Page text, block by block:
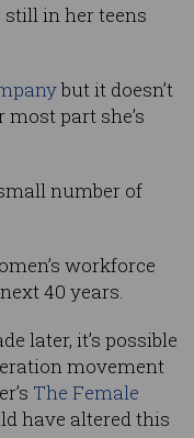
in her teens
but it doesn’t
part she’s
number of
workforce
40 years.
later, it’s possible
movement
The Female
have altered this